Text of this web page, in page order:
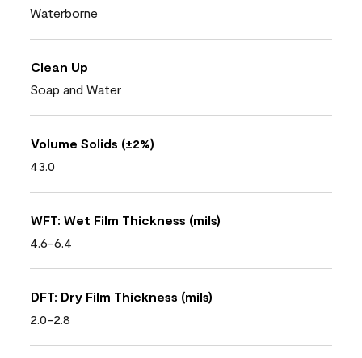
Waterborne
Clean Up
Soap and Water
Volume Solids (±2%)
43.0
WFT: Wet Film Thickness (mils)
4.6-6.4
DFT: Dry Film Thickness (mils)
2.0-2.8